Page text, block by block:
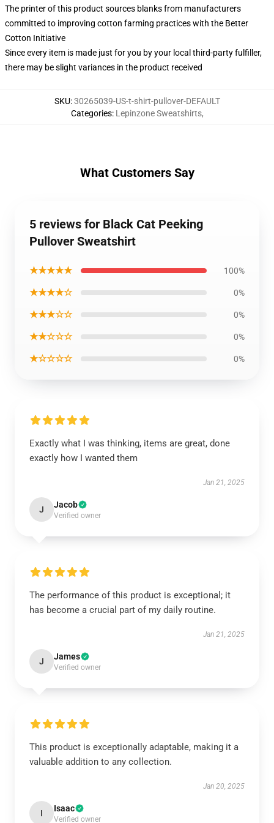
The printer of this product sources blanks from manufacturers
committed to improving cotton farming practices with the Better
Cotton Initiative
Since every item is made just for you by your local third-party fulfiller,
there may be slight variances in the product received
SKU:30265039-US-t-shirt-pullover-DEFAULT
Categories: Lepinzone Sweatshirts,
What Customers Say
5 reviews for Black Cat Peeking
Pullover Sweatshirt
★★★★★ 100%
★★★★☆ 0%
★★★☆☆ 0%
★★☆☆☆ 0%
★☆☆☆☆ 0%
Exactly what I was thinking, items are great, done
exactly how I wanted them
Jan 21, 2025
J Jacob
Verified owner
The performance of this product is exceptional; it
has become a crucial part of my daily routine.
Jan 21, 2025
J James
Verified owner
This product is exceptionally adaptable, making it a
valuable addition to any collection.
Jan 20, 2025
I Isaac
Verified owner